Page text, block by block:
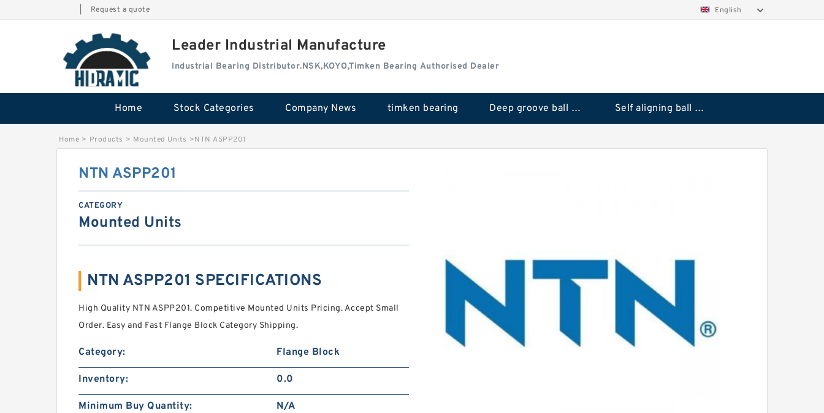
Request a quote English
Leader Industrial Manufacture
Industrial Bearing Distributor.NSK,KOYO,Timken Bearing Authorised Dealer
Home Stock Categories Company News timken bearing Deep groove ball bearings Self aligning ball bearings
Home > Products > Mounted Units >NTN ASPP201
NTN ASPP201
CATEGORY
Mounted Units
NTN ASPP201 SPECIFICATIONS
High Quality NTN ASPP201. Competitive Mounted Units Pricing. Accept Small
Order. Easy and Fast Flange Block Category Shipping.
Category: Flange Block
Inventory: 0.0
Minimum Buy Quantity: N/A